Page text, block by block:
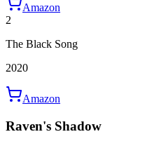
Amazon
2
The Black Song
2020
Amazon
Raven's Shadow